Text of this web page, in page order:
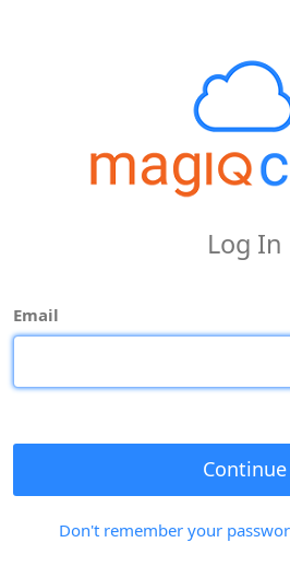
Log In
Email
Continue
Don't remember your